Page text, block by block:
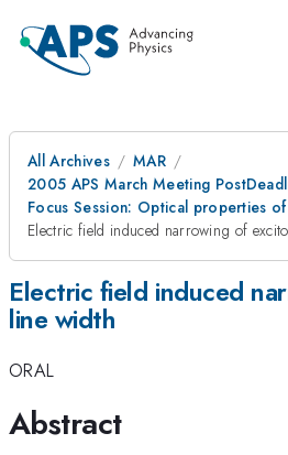
All Archives
MAR
2005 APS March Meeting
Focus Session: Optical properties
Electric field induced narrowing of
Electric field induced
line width
ORAL
Abstract